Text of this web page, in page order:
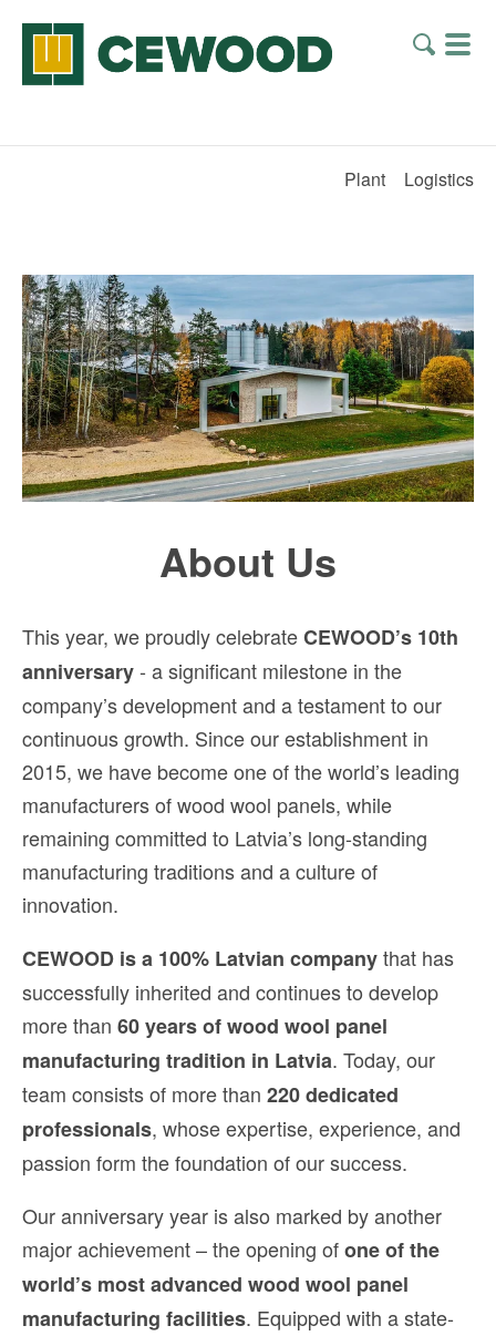
Plant Logistics
About Us
This year, we proudly celebrateCEWOOD’s 10th
anniversary- a significant milestone in the
company’s development and a testament to our
continuous growth. Since our establishment in
2015, we have become one of the world’s leading
manufacturers of wood wool panels, while
remaining committed to Latvia’s long-standing
manufacturing traditions and a culture of
innovation.
CEWOOD is a 100% Latvian companythat has
successfully inherited and continues to develop
more than 60 years of wood wool panel
manufacturing tradition in Latvia. Today, our
team consists of more than 220 dedicated
professionals, whose expertise, experience, and
passion form the foundation of our success.
Our anniversary year is also marked by another
major achievement – the opening ofone of the
world’s most advanced wood wool panel
manufacturing facilities. Equipped with a state-